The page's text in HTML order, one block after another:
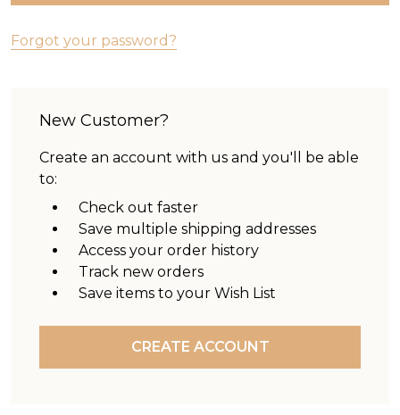
Forgot your password?
New Customer?
Create an account with us and you'll be able
to:
Check out faster
Save multiple shipping addresses
Access your order history
Track new orders
Save items to your Wish List
CREATE ACCOUNT